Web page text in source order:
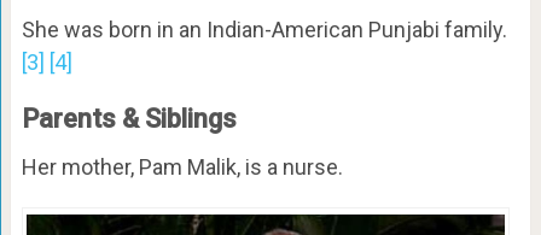
She was born in an Indian-American Punjabi family.
[3] [4]
Parents & Siblings
Her mother, Pam Malik, is a nurse.